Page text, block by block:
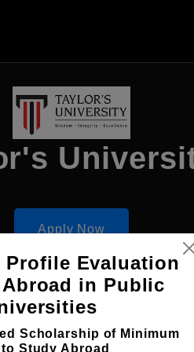
Apply Now
Private University
Profile Evaluation
in Public
Scholarship of Minimum
to Study Abroad